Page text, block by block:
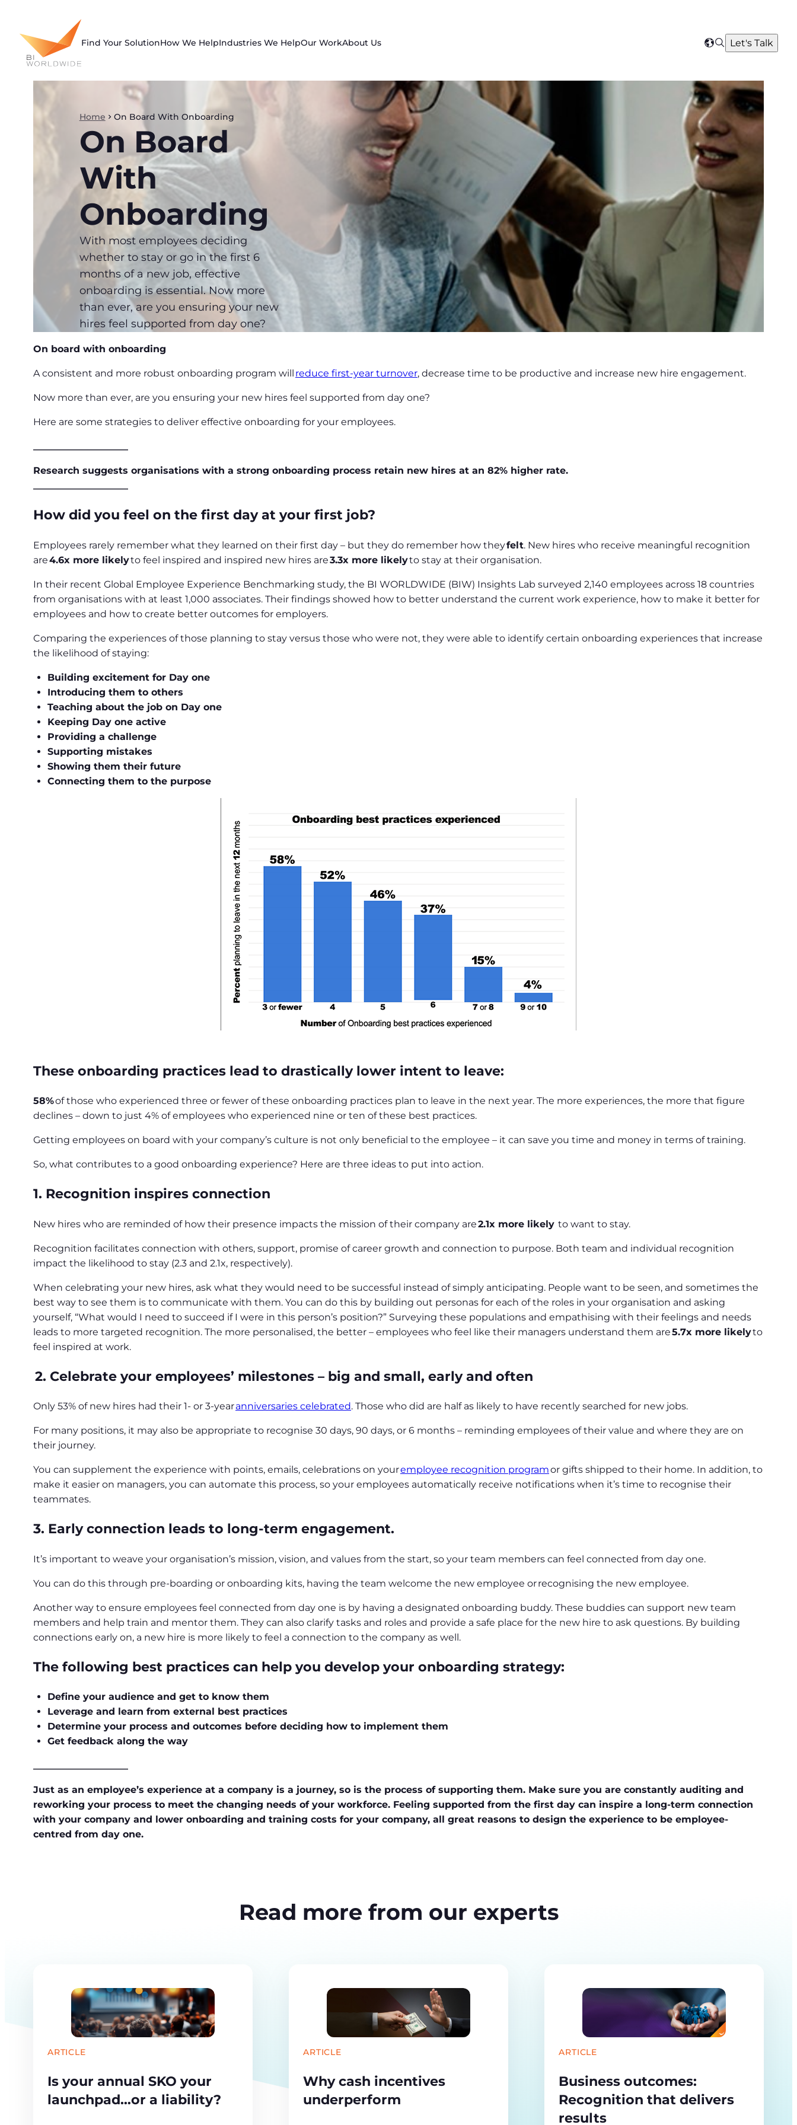
content
Find Your SolutionHow We HelpIndustries We HelpOur WorkAbout Us
Select
region
SearchLet's Talk
Home On Board With Onboarding
On Board
With
Onboarding
With most employees deciding
whether to stay or go in the first 6
months of a new job, effective
onboarding is essential. Now more
than ever, are you ensuring your new
hires feel supported from day one?
On board with onboarding
A consistent and more robust onboarding program will reduce first-year turnover, decrease time to be productive and increase new hire engagement.
Now more than ever, are you ensuring your new hires feel supported from day one?
Here are some strategies to deliver effective onboarding for your employees.
Research suggests organisations with a strong onboarding process retain new hires at an 82% higher rate.
How did you feel on the first day at your first job?
Employees rarely remember what they learned on their first day – but they do remember how theyfelt. New hires who receive meaningful recognition
are4.6x more likelyto feel inspired and inspired new hires are3.3x more likelyto stay at their organisation.
In their recent Global Employee Experience Benchmarking study, the BI WORLDWIDE (BIW) Insights Lab surveyed 2,140 employees across 18 countries
from organisations with at least 1,000 associates. Their findings showed how to better understand the current work experience, how to make it better for
employees and how to create better outcomes for employers.
Comparing the experiences of those planning to stay versus those who were not, they were able to identify certain onboarding experiences that increase
the likelihood of staying:
Building excitement for Day one
Introducing them to others
Teaching about the job on Day one
Keeping Day one active
Providing a challenge
Supporting mistakes
Showing them their future
Connecting them to the purpose
These onboarding practices lead to drastically lower intent to leave:
58%of those who experienced three or fewer of these onboarding practices plan to leave in the next year. The more experiences, the more that figure
declines – down to just 4% of employees who experienced nine or ten of these best practices.
Getting employees on board with your company’s culture is not only beneficial to the employee – it can save you time and money in terms of training.
So, what contributes to a good onboarding experience? Here are three ideas to put into action.
1. Recognition inspires connection
New hires who are reminded of how their presence impacts the mission of their company are2.1x more likely to want to stay.
Recognition facilitates connection with others, support, promise of career growth and connection to purpose. Both team and individual recognition
impact the likelihood to stay (2.3 and 2.1x, respectively).
When celebrating your new hires, ask what they would need to be successful instead of simply anticipating. People want to be seen, and sometimes the
best way to see them is to communicate with them. You can do this by building out personas for each of the roles in your organisation and asking
yourself, “What would I need to succeed if I were in this person’s position?” Surveying these populations and empathising with their feelings and needs
leads to more targeted recognition. The more personalised, the better – employees who feel like their managers understand them are5.7x more likelyto
feel inspired at work.
2. Celebrate your employees’ milestones – big and small, early and often
Only 53% of new hires had their 1- or 3-yearanniversaries celebrated. Those who did are half as likely to have recently searched for new jobs.
For many positions, it may also be appropriate to recognise 30 days, 90 days, or 6 months – reminding employees of their value and where they are on
their journey.
You can supplement the experience with points, emails, celebrations on youremployee recognition programor gifts shipped to their home. In addition, to
make it easier on managers, you can automate this process, so your employees automatically receive notifications when it’s time to recognise their
teammates.
3. Early connection leads to long-term engagement.
It’s important to weave your organisation’s mission, vision, and values from the start, so your team members can feel connected from day one.
You can do this through pre-boarding or onboarding kits, having the team welcome the new employee or recognising the new employee.
Another way to ensure employees feel connected from day one is by having a designated onboarding buddy. These buddies can support new team
members and help train and mentor them. They can also clarify tasks and roles and provide a safe place for the new hire to ask questions. By building
connections early on, a new hire is more likely to feel a connection to the company as well.
The following best practices can help you develop your onboarding strategy:
Define your audience and get to know them
Leverage and learn from external best practices
Determine your process and outcomes before deciding how to implement them
Get feedback along the way
Just as an employee’s experience at a company is a journey, so is the process of supporting them. Make sure you are constantly auditing and
reworking your process to meet the changing needs of your workforce. Feeling supported from the first day can inspire a long-term connection
with your company and lower onboarding and training costs for your company, all great reasons to design the experience to be employee-
centred from day one.
Read more from our experts
ARTICLE
Is your annual SKO your
launchpad…or a liability?
ARTICLE
Why cash incentives
underperform
ARTICLE
Business outcomes:
Recognition that delivers
results